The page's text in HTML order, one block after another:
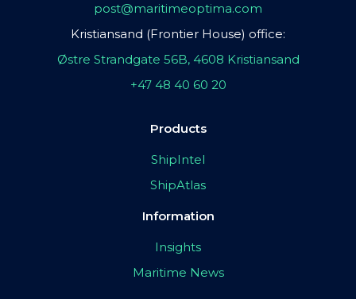
post@maritimeoptima.com
Kristiansand (Frontier House) office:
Østre Strandgate 56B, 4608 Kristiansand
+47 48 40 60 20
Products
ShipIntel
ShipAtlas
Information
Insights
Maritime News